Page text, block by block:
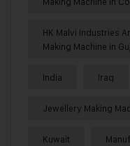
HK Malvi Industries
Making Machine in
India Iraq
Jewellery Making
Kuwait